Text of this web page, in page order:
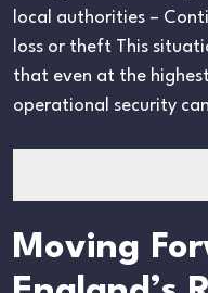
local authorities –
loss or theft This
that even at the
operational security
Moving